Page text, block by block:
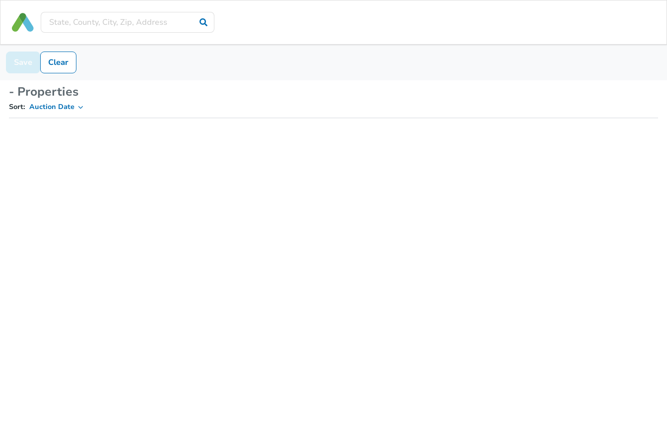
Save Clear
- Properties
Sort: Auction Date